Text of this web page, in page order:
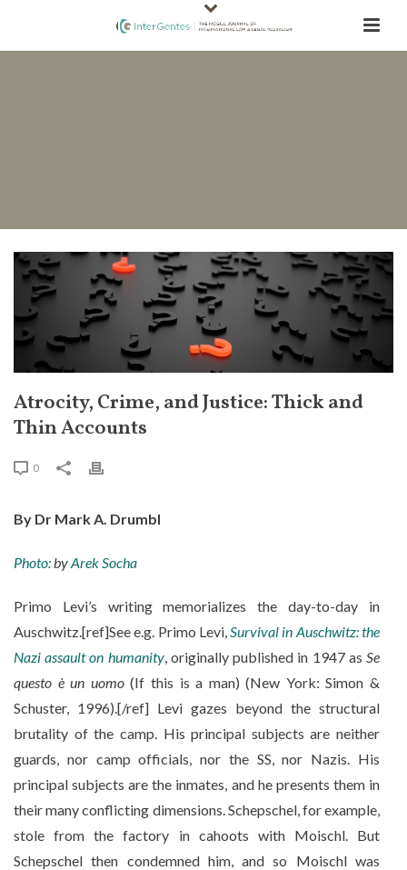
Atrocity, Crime, and Justice: Thick and
Thin Accounts
0
By Dr Mark A. Drumbl
Photo:byArek Socha
Primo Levi’s writing memorializes the day-to-day in
Auschwitz.[ref]See e.g. Primo Levi,Survival in Auschwitz: the
Nazi assault on humanity, originally published in 1947 asSe
questo è un uomo(If this is a man) (New York: Simon &
Schuster, 1996).[/ref] Levi gazes beyond the structural
brutality of the camp. His principal subjects are neither
guards, nor camp officials, nor the SS, nor Nazis. His
principal subjects are the inmates, and he presents them in
their many conflicting dimensions. Schepschel, for example,
stole from the factory in cahoots with Moischl. But
Schepschel then condemned him, and so Moischl was